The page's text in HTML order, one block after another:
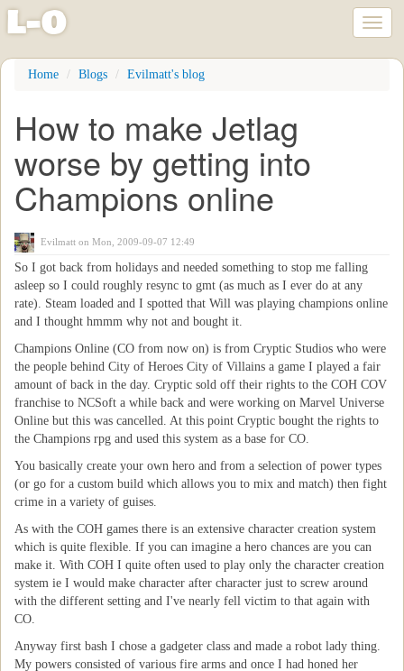
Skip
content
l-o
Home Blogs Evilmatt's blog
How to make Jetlag
worse by getting into
Champions online
Evilmatt on Mon, 2009-09-07 12:49
So I got back from holidays and needed something to stop me falling
asleep so I could roughly resync to gmt (as much as I ever do at any
rate). Steam loaded and I spotted that Will was playing champions online
and I thought hmmm why not and bought it.
Champions Online (CO from now on) is from Cryptic Studios who were
the people behind City of Heroes City of Villains a game I played a fair
amount of back in the day. Cryptic sold off their rights to the COH COV
franchise to NCSoft a while back and were working on Marvel Universe
Online but this was cancelled. At this point Cryptic bought the rights to
the Champions rpg and used this system as a base for CO.
You basically create your own hero and from a selection of power types
(or go for a custom build which allows you to mix and match) then fight
crime in a variety of guises.
As with the COH games there is an extensive character creation system
which is quite flexible. If you can imagine a hero chances are you can
make it. With COH I quite often used to play only the character creation
system ie I would make character after character just to screw around
with the different setting and I've nearly fell victim to that again with
CO.
Anyway first bash I chose a gadgeter class and made a robot lady thing.
My powers consisted of various fire arms and once I had honed her